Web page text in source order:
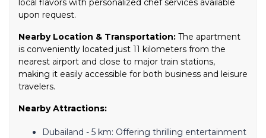
local flavors with personalized chef services available
upon request.
Nearby Location & Transportation: The apartment
is conveniently located just 11 kilometers from the
nearest airport and close to major train stations,
making it easily accessible for both business and leisure
travelers.
Nearby Attractions:
Dubailand - 5 km: Offering thrilling entertainment